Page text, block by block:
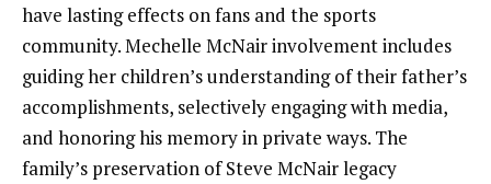
have lasting effects on fans and the sports
community. Mechelle McNair involvement includes
guiding her children’s understanding of their father’s
accomplishments, selectively engaging with media,
and honoring his memory in private ways. The
family’s preservation of Steve McNair legacy